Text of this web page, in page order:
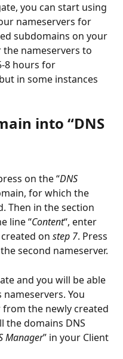
you can start using
nameservers for
subdomains on your
nameservers to
8 hours for
in some instances
into “DNS
on the “DNS
for which the
Then in the section
line “Content“, enter
on step 7. Press
second nameserver.
and you will be able
You
the newly created
the domains DNS
Manager” in your Client